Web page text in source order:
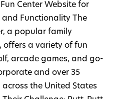
Center Website for
and Functionality The
a popular family
offers a variety of fun
arcade games, and go-
and over 35
the United States